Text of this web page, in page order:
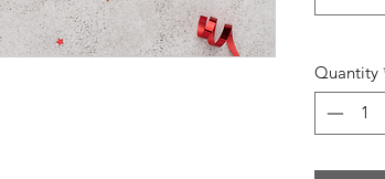
Quantity